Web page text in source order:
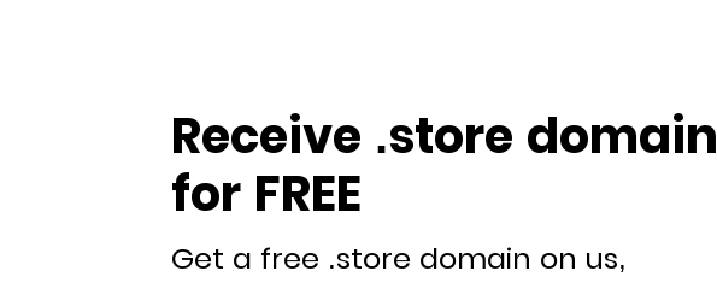
Receive .store domain
for FREE
Get a free .store domain on us,